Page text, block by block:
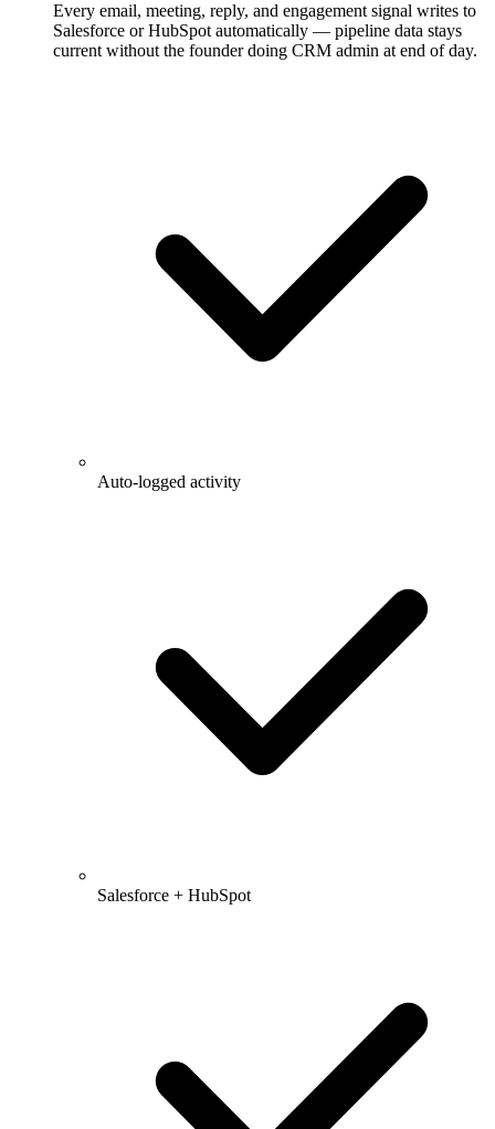
Every email, meeting, reply, and engagement signal writes to
Salesforce or HubSpot automatically — pipeline data stays
current without the founder doing CRM admin at end of day.
Auto-logged activity
Salesforce + HubSpot